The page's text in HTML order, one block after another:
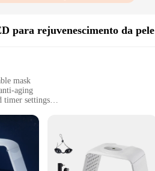
para rejuvenescimento da pele
mask
aging
timer settings